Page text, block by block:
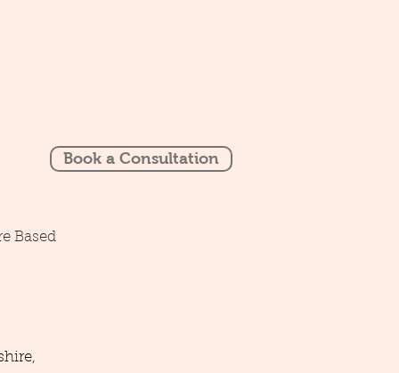
Book a Consultation
Based